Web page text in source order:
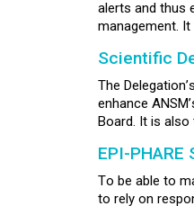
alerts and thus
management.
Scientific
The
enhance
Board. It is
EPI-
To be able to
to rely on